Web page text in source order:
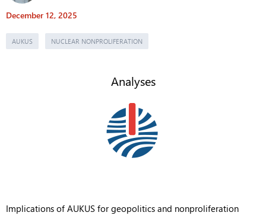
December 12, 2025
AUKUS NUCLEAR NONPROLIFERATION
Analyses
Implications of AUKUS for geopolitics and nonproliferation